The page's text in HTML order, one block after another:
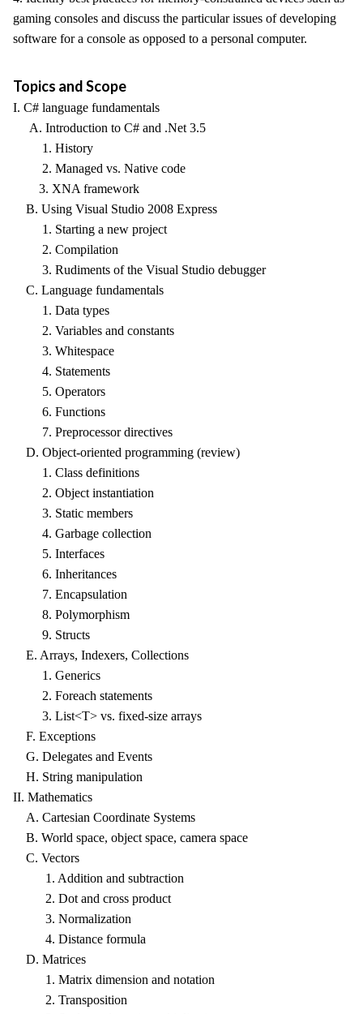
gaming consoles and discuss the particular issues of developing
software for a console as opposed to a personal computer.
Topics and Scope
I. C# language fundamentals
A. Introduction to C# and .Net 3.5
1. History
2. Managed vs. Native code
3. XNA framework
B. Using Visual Studio 2008 Express
1. Starting a new project
2. Compilation
3. Rudiments of the Visual Studio debugger
C. Language fundamentals
1. Data types
2. Variables and constants
3. Whitespace
4. Statements
5. Operators
6. Functions
7. Preprocessor directives
D. Object-oriented programming (review)
1. Class definitions
2. Object instantiation
3. Static members
4. Garbage collection
5. Interfaces
6. Inheritances
7. Encapsulation
8. Polymorphism
9. Structs
E. Arrays, Indexers, Collections
1. Generics
2. Foreach statements
3. List<T> vs. fixed-size arrays
F. Exceptions
G. Delegates and Events
H. String manipulation
II. Mathematics
A. Cartesian Coordinate Systems
B. World space, object space, camera space
C. Vectors
1. Addition and subtraction
2. Dot and cross product
3. Normalization
4. Distance formula
D. Matrices
1. Matrix dimension and notation
2. Transposition